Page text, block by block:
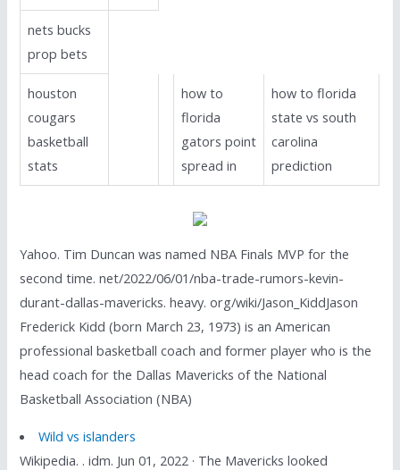
nets bucks
prop bets
houston
cougars
basketball
stats
how to
florida
gators point
spread in
how to florida
state vs south
carolina
prediction
Yahoo. Tim Duncan was named NBA Finals MVP for the
second time. net/2022/06/01/nba-trade-rumors-kevin-
durant-dallas-mavericks. heavy. org/wiki/Jason_KiddJason
Frederick Kidd (born March 23, 1973) is an American
professional basketball coach and former player who is the
head coach for the Dallas Mavericks of the National
Basketball Association (NBA)
Wild vs islanders
Wikipedia. . idm. Jun 01, 2022 · The Mavericks looked